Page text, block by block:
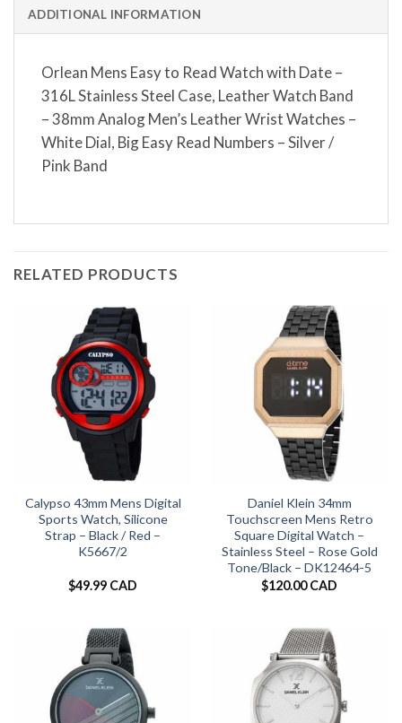
ADDITIONAL INFORMATION
Orlean Mens Easy to Read Watch with Date –
316L Stainless Steel Case, Leather Watch Band
– 38mm Analog Men’s Leather Wrist Watches –
White Dial, Big Easy Read Numbers – Silver /
Pink Band
RELATED PRODUCTS
Calypso 43mm Mens Digital
Sports Watch, Silicone
Strap – Black / Red –
K5667/2
$49.99 CAD
Daniel Klein 34mm
Touchscreen Mens Retro
Square Digital Watch –
Stainless Steel – Rose Gold
Tone/Black – DK12464-5
$120.00 CAD